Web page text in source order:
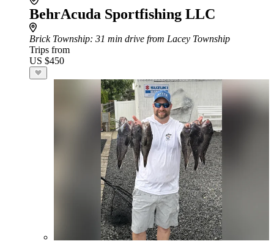
BehrAcuda Sportfishing LLC
Brick Township: 31 min drive from Lacey Township
Trips from
US $450